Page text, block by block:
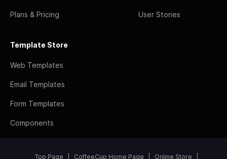
Plans & Pricing User Stories
Template Store
Web Templates
Email Templates
Form Templates
Components
Top Page CoffeeCup Home Page Online Store